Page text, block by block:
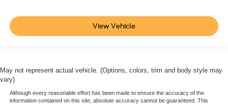
View Vehicle
May not represent actual vehicle. (Options, colors, trim and body style may
vary)
Although every reasonable effort has been made to ensure the accuracy of the
information contained on this site, absolute accuracy cannot be guaranteed. This